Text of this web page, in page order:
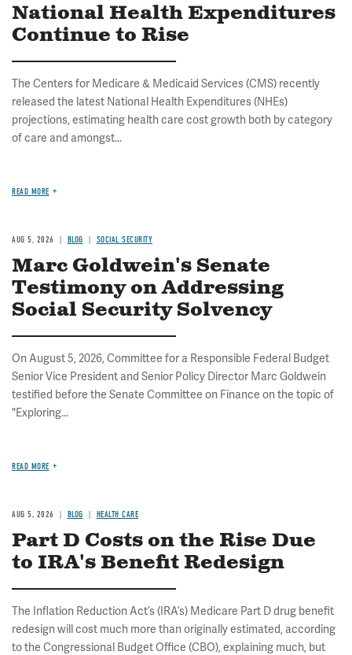
National Health Expenditures
Continue to Rise
The Centers for Medicare & Medicaid Services (CMS) recently
released the latest National Health Expenditures (NHEs)
projections, estimating health care cost growth both by category
of care and amongst...
READ MORE
AUG 5, 2026 BLOG SOCIAL SECURITY
Marc Goldwein's Senate
Testimony on Addressing
Social Security Solvency
On August 5, 2026, Committee for a Responsible Federal Budget
Senior Vice President and Senior Policy Director Marc Goldwein
testified before the Senate Committee on Finance on the topic of
"Exploring...
READ MORE
AUG 5, 2026 BLOG HEALTH CARE
Part D Costs on the Rise Due
to IRA's Benefit Redesign
The Inflation Reduction Act’s (IRA’s) Medicare Part D drug benefit
redesign will cost much more than originally estimated, according
to the Congressional Budget Office (CBO), explaining much, but